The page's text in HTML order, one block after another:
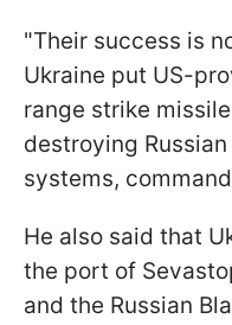
"Their success is
Ukraine put US-
range strike
destroying
systems,
He also said that
the port of
and the Russian